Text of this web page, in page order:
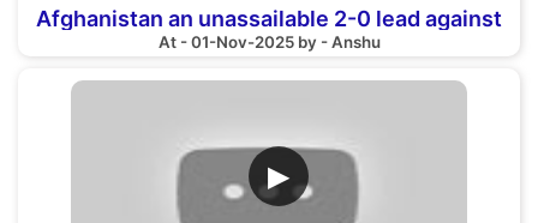
Afghanistan an unassailable 2-0 lead against
Zimbabwe
At - 01-Nov-2025 by - Anshu
▶